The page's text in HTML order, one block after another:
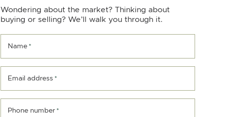
Wondering about the market? Thinking about
buying or selling? We’ll walk you through it.
Name *
Email address *
Phone number *